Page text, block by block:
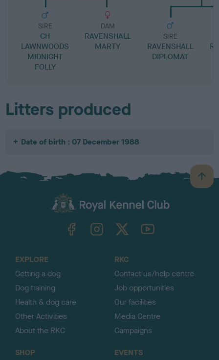
SIRE
CH
LAWNWOODS
MIDNIGHT
FOLLY
DAM
RAVENSHALL
MARTY
SIRE
RAVENSHALL
DIPLOMAT
Litters produced
Date of birth : 07 December 1988
B
a
TheKennelClubUK on YouTube
EXPLORE
Getting a dog
Dog training
Health & dog care
Other Activities
About the RKC
RKC
Contact us/help centre
Job opportunities
Our facilities
Media Centre
Campaigns
SHOP
EVENTS